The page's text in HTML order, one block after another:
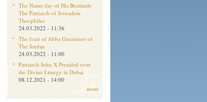
The Name day of His Beatitude
The Patriarch of Jerusalem
Theophilus
24.03.2022 - 11:36
The feast of Abba Gerasimos of
The Jordan
24.03.2022 - 11:00
Patriarch John X Presided over
the Divine Liturgy in Dubai
08.12.2021 - 14:00
more